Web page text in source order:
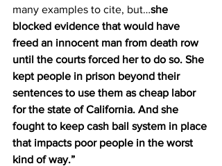
many examples to cite, but…she
blocked evidence that would have
freed an innocent man from death row
until the courts forced her to do so. She
kept people in prison beyond their
sentences to use them as cheap labor
for the state of California. And she
fought to keep cash bail system in place
that impacts poor people in the worst
kind of way.”